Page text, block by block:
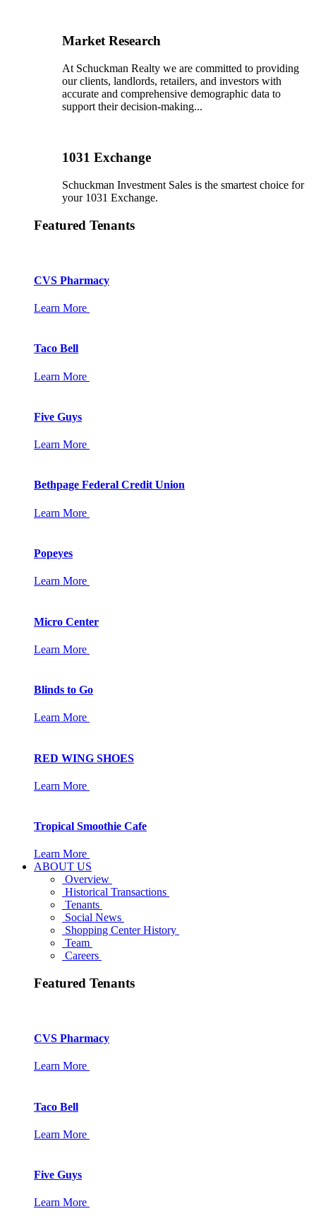
Market Research
At Schuckman Realty we are committed to providing
our clients, landlords, retailers, and investors with
accurate and comprehensive demographic data to
support their decision-making...
1031 Exchange
Schuckman Investment Sales is the smartest choice for
your 1031 Exchange.
Featured Tenants
CVS Pharmacy
Learn More
Taco Bell
Learn More
Five Guys
Learn More
Bethpage Federal Credit Union
Learn More
Popeyes
Learn More
Micro Center
Learn More
Blinds to Go
Learn More
RED WING SHOES
Learn More
Tropical Smoothie Cafe
Learn More
ABOUT US
Overview
Historical Transactions
Tenants
Social News
Shopping Center History
Team
Careers
Featured Tenants
CVS Pharmacy
Learn More
Taco Bell
Learn More
Five Guys
Learn More